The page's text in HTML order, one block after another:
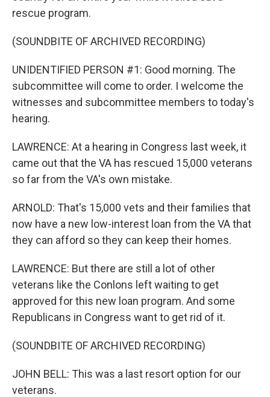
rescue program.
(SOUNDBITE OF ARCHIVED RECORDING)
UNIDENTIFIED PERSON #1: Good morning. The
subcommittee will come to order. I welcome the
witnesses and subcommittee members to today's
hearing.
LAWRENCE: At a hearing in Congress last week, it
came out that the VA has rescued 15,000 veterans
so far from the VA's own mistake.
ARNOLD: That's 15,000 vets and their families that
now have a new low-interest loan from the VA that
they can afford so they can keep their homes.
LAWRENCE: But there are still a lot of other
veterans like the Conlons left waiting to get
approved for this new loan program. And some
Republicans in Congress want to get rid of it.
(SOUNDBITE OF ARCHIVED RECORDING)
JOHN BELL: This was a last resort option for our
veterans.